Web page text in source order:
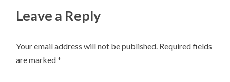
Leave a Reply
Your email address will not be published. Required fields
are marked*